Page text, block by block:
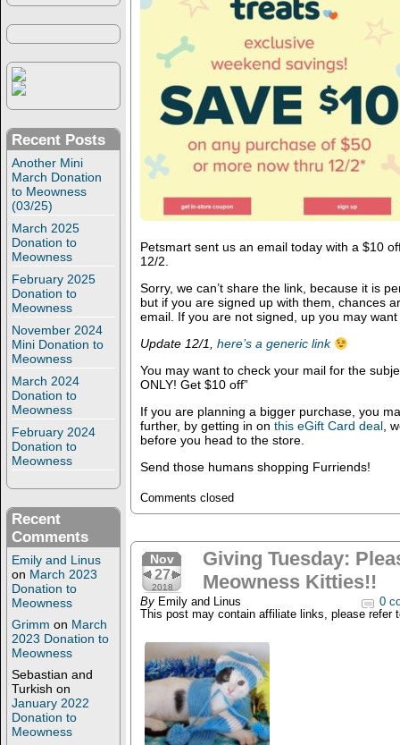
Recent Posts
Another Mini
March Donation
to Meowness
(03/25)
March 2025
Donation to
Meowness
February 2025
Donation to
Meowness
November 2024
Mini Donation to
Meowness
March 2024
Donation to
Meowness
February 2024
Donation to
Meowness
Recent
Comments
Emily and Linus
on March 2023
Donation to
Meowness
Grimm on March
2023 Donation to
Meowness
Sebastian and
Turkish on
January 2022
Donation to
Meowness
Petsmart sent us an email today with a $10
12/2.
Sorry, we can’t share the link, because it is
but if you are signed up with them, chances
email. If you are not signed, up you may
Update 12/1, here’s a generic link
You may want to check your mail for the
ONLY! Get $10 off”
If you are planning a bigger purchase, you
further, by getting in on this eGift Card deal,
before you head to the store.
Send those humans shopping Furriends!
Comments closed
Nov
27
2018
Giving Tuesday:
Meowness Kitties!!
By Emily and Linus
0
This post may contain affiliate links, please refer